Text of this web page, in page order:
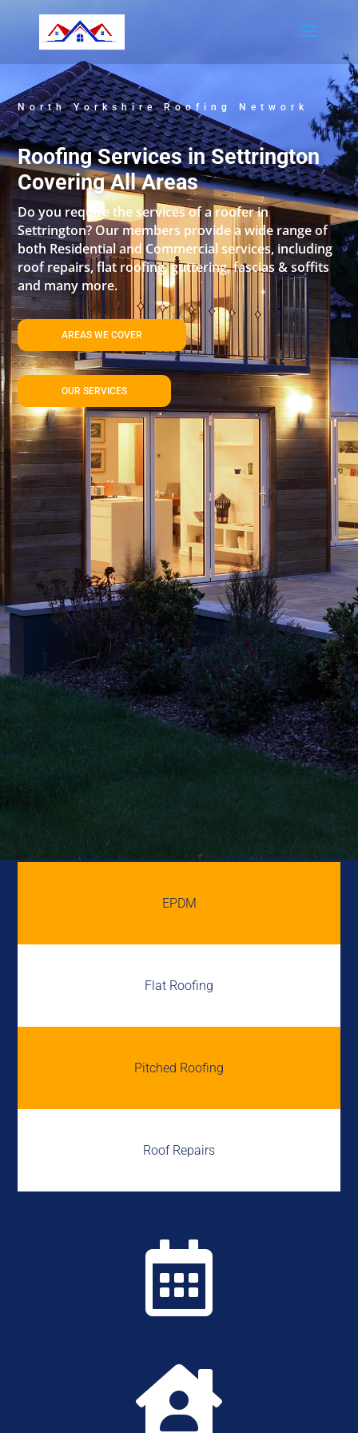
North Yorkshire Roofing Network
Roofing Services in Settrington
Covering All Areas
Do you require the services of a roofer in
Settrington? Our members provide a wide range of
both Residential and Commercial services, including
roof repairs, flat roofing, guttering, fascias & soffits
and many more.
AREAS WE COVER
OUR SERVICES
EPDM
Flat Roofing
Pitched Roofing
Roof Repairs

